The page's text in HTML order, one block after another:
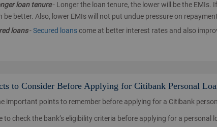
loan tenure- Longer the loan tenure, the lower will be the EMIs.
be better. Also, lower EMIs will not put undue pressure on
loans-Secured loanscome at better interest rates and also
to Consider Before Applying for Citibank Personal
important points to remember before applying for a Citibank
to check the bank’s eligibility criteria before applying for a personal